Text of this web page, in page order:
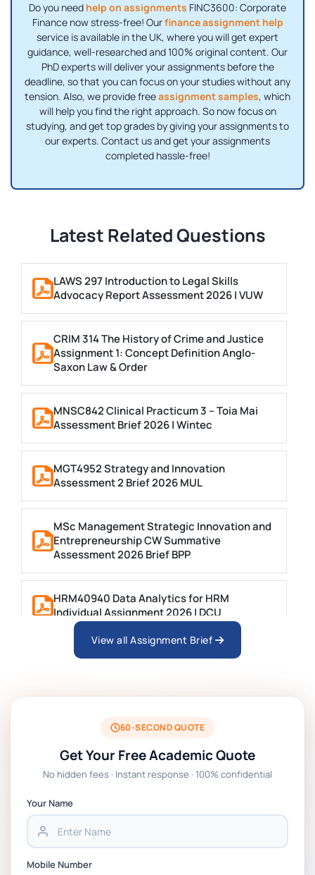
Do you need help on assignments FINC3600: Corporate
Finance now stress-free! Ourfinance assignment help
service is available in the UK, where you will get expert
guidance, well-researched and 100% original content. Our
PhD experts will deliver your assignments before the
deadline, so that you can focus on your studies without any
tension. Also, we provide freeassignment samples, which
will help you find the right approach. So now focus on
studying, and get top grades by giving your assignments to
our experts. Contact us and get your assignments
completed hassle-free!
Latest Related Questions
LAWS 297 Introduction to Legal Skills
Advocacy Report Assessment 2026 | VUW
CRIM 314 The History of Crime and Justice
Assignment 1: Concept Definition Anglo-
Saxon Law & Order
MNSC842 Clinical Practicum 3 – Toia Mai
Assessment Brief 2026 | Wintec
MGT4952 Strategy and Innovation
Assessment 2 Brief 2026 MUL
MSc Management Strategic Innovation and
Entrepreneurship CW Summative
Assessment 2026 Brief BPP
HRM40940 Data Analytics for HRM
Individual Assignment 2026 | DCU
ARCH6003 Sustainable Building
BSNS5204 Office Management Assessment 1,
2026 | Open Polytechnic
Global Strategic Supply Chain Management:
Chain Management Assignment PDF 2026
Assessment 1, 2026 | Open Polytechnic
View all Assignment Brief
60-SECOND QUOTE
Get Your Free Academic Quote
No hidden fees · Instant response · 100% confidential
Your Name
Mobile Number